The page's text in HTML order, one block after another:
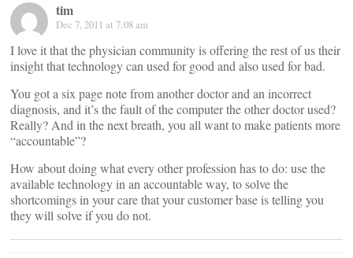
tim
Dec 7, 2011 at 7:08 am
I love it that the physician community is offering the rest of us their
insight that technology can used for good and also used for bad.
You got a six page note from another doctor and an incorrect
diagnosis, and it’s the fault of the computer the other doctor used?
Really? And in the next breath, you all want to make patients more
“accountable”?
How about doing what every other profession has to do: use the
available technology in an accountable way, to solve the
shortcomings in your care that your customer base is telling you
they will solve if you do not.